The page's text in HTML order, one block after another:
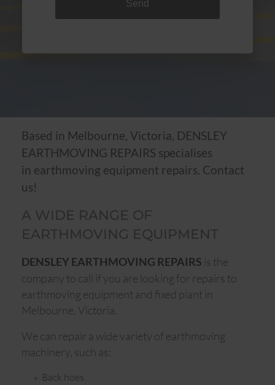
Based in Melbourne, Victoria, DENSLEY
EARTHMOVING REPAIRS specialises
in earthmoving equipment repairs. Contact
us!
A WIDE RANGE OF
EARTHMOVING EQUIPMENT
DENSLEY EARTHMOVING REPAIRS is the
company to call if you are looking for repairs to
earthmoving equipment and fixed plant in
Melbourne, Victoria.
We can repair a wide variety of earthmoving
machinery, such as:
Back hoes